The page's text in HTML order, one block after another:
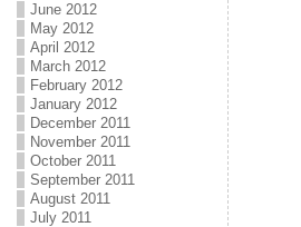
June 2012
May 2012
April 2012
March 2012
February 2012
January 2012
December 2011
November 2011
October 2011
September 2011
August 2011
July 2011